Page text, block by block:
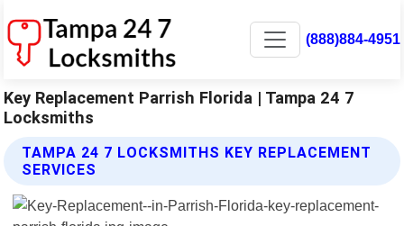
(888)884-4951
Key Replacement Parrish Florida | Tampa 24 7
Locksmiths
TAMPA 24 7 LOCKSMITHS KEY REPLACEMENT
SERVICES